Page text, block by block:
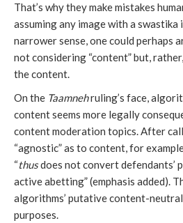
That’s why they make mistakes
assuming any image with a
narrower sense, one could perhaps
not considering “content” but, rather,
the content.
On the Taamnehruling’s face,
content seems more legally
content moderation topics. After
“agnostic” as to content, for
“thusdoes not convert defendants’
active abetting” (emphasis added).
algorithms’ putative content-
purposes.